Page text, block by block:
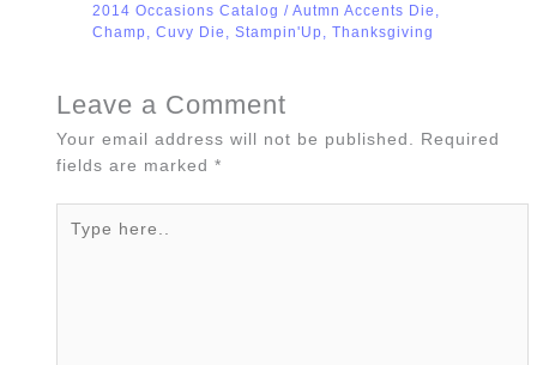
2014 Occasions Catalog / Autmn Accents Die
Champ
Cuvy Die Stampin'Up Thanksgiving
Leave a Comment
Your email address will not be published.
Required
fields are marked*
here..